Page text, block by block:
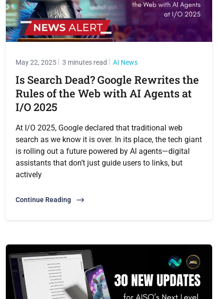
May 22, 2025 3 minutes read AI News
Is Search Dead? Google Rewrites the
Rules of the Web with AI Agents at
I/O 2025
At I/O 2025, Google declared that traditional web
search as we know it is over. In its place, the tech giant
is rolling out a future powered by AI agents—digital
assistants that don’t just guide users to links, but
actively
Continue Reading